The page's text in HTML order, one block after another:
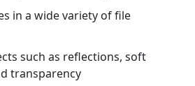
in a wide variety of file
such as reflections, soft
transparency